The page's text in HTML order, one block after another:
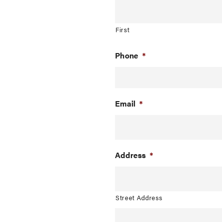
First
Phone *
Email *
Address *
Street Address